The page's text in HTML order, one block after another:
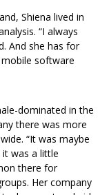
Shiena lived in
“I always
And she has for
software
dominated in the
there was more
“It was maybe
it was a little
there for
Her company